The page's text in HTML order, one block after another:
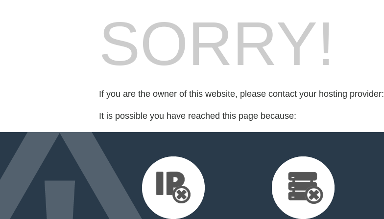
SORRY!
If you are the owner of this website, please contact your hosting provider:
It is possible you have reached this page because: